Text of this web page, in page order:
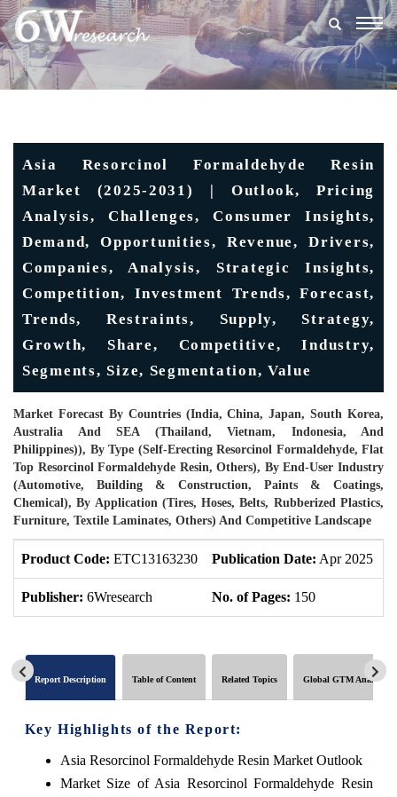
Asia Resorcinol Formaldehyde Resin
Market (2025-2031) | Outlook, Pricing
Analysis, Challenges, Consumer Insights,
Demand, Opportunities, Revenue, Drivers,
Companies, Analysis, Strategic Insights,
Competition, Investment Trends, Forecast,
Trends, Restraints, Supply, Strategy,
Growth, Share, Competitive, Industry,
Segments, Size, Segmentation, Value
Market Forecast By Countries (India, China, Japan, South Korea,
Australia And SEA (Thailand, Vietnam, Indonesia, And
Philippines)), By Type (Self-Erecting Resorcinol Formaldehyde, Flat
Top Resorcinol Formaldehyde Resin, Others), By End-User Industry
(Automotive, Building & Construction, Paints & Coatings,
Chemical), By Application (Tires, Hoses, Belts, Rubberized Plastics,
Furniture, Textile Laminates, Others) And Competitive Landscape
Product Code: ETC13163230 Publication Date: Apr 2025
Publisher: 6Wresearch No. of Pages: 150
Report Description Table of Content Related Topics Global GTM Analytics
Key Highlights of the Report:
Asia Resorcinol Formaldehyde Resin Market Outlook
Market Size of Asia Resorcinol Formaldehyde Resin